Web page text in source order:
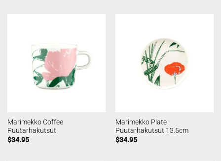
Marimekko Coffee
Puutarhakutsut
$34.95
Marimekko Plate
Puutarhakutsut 13.5cm
$34.95